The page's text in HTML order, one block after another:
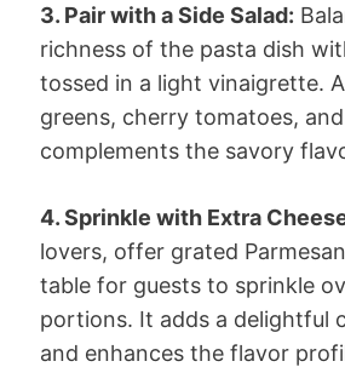
3. Pair with a Side Salad:
richness of the pasta dish
tossed in a light vinaigrette.
greens, cherry tomatoes,
complements the savory
4. Sprinkle with Extra
lovers, offer grated
table for guests to sprinkle
portions. It adds a delightful
and enhances the flavor